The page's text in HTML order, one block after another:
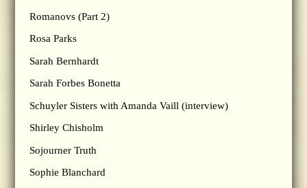
Romanovs (Part 2)
Rosa Parks
Sarah Bernhardt
Sarah Forbes Bonetta
Schuyler Sisters with Amanda Vaill (interview)
Shirley Chisholm
Sojourner Truth
Sophie Blanchard